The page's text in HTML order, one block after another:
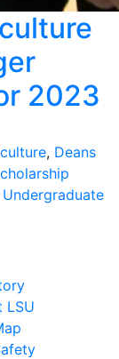
2023
, Deans
Undergraduate
LSU